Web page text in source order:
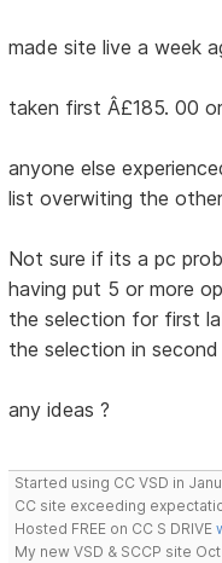
made site live a week
taken first Â£185. 00
anyone else
list overwiting the
Not sure if its a pc
having put 5 or more
the selection for first
the selection in second
any ideas ?
Started using CC VSD in
CC site exceeding
Hosted FREE on CC S DRIVE
My new VSD & SCCP site